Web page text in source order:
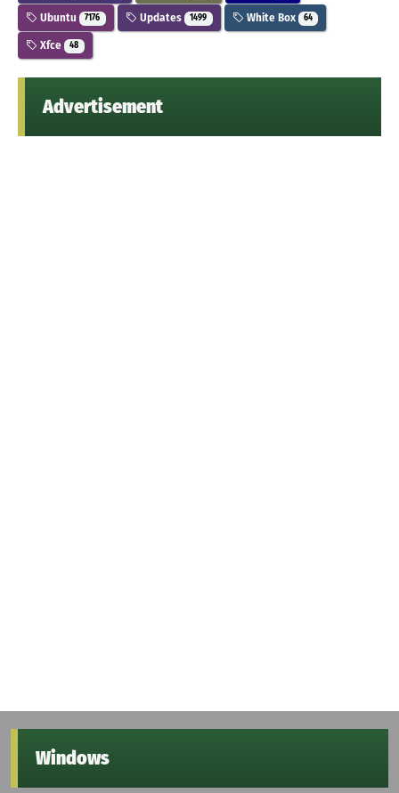
Ubuntu 7176 Updates 1499 White Box 64
Xfce 48
Advertisement
Windows